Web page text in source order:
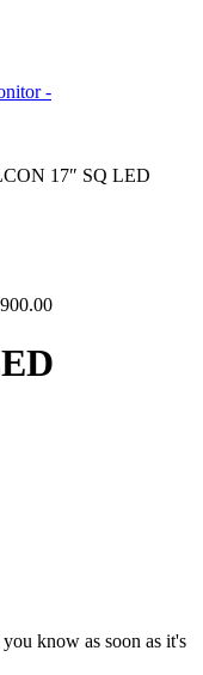
17″ SQ LED
know as soon as it's